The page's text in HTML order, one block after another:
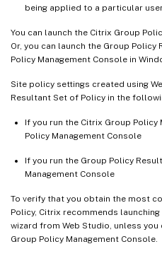
being applied to a particular
You can launch the Citrix Group
Or, you can launch the Group
Policy Management Console in
Site policy settings created using
Resultant Set of Policy in the
If you run the Citrix Group
Policy Management Console
If you run the Group Policy
Management Console
To verify that you obtain the most
Policy, Citrix recommends
wizard from Web Studio, unless
Group Policy Management Console.